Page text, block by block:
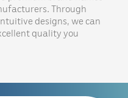
Through
designs, we can
quality you